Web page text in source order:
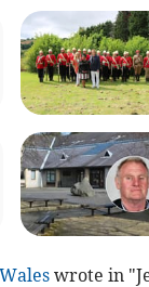
Waleswrote in